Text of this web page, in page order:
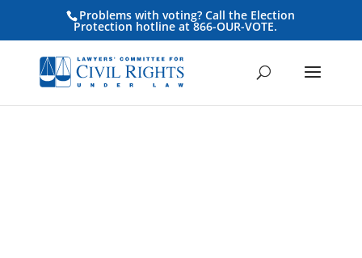
Problems with voting? Call the Election
Protection hotline at 866-OUR-VOTE.